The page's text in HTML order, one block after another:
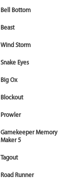
Bell Bottom
Beast
Wind Storm
Snake Eyes
Big Ox
Blockout
Prowler
Gamekeeper Memory
Maker 5
Tagout
Road Runner